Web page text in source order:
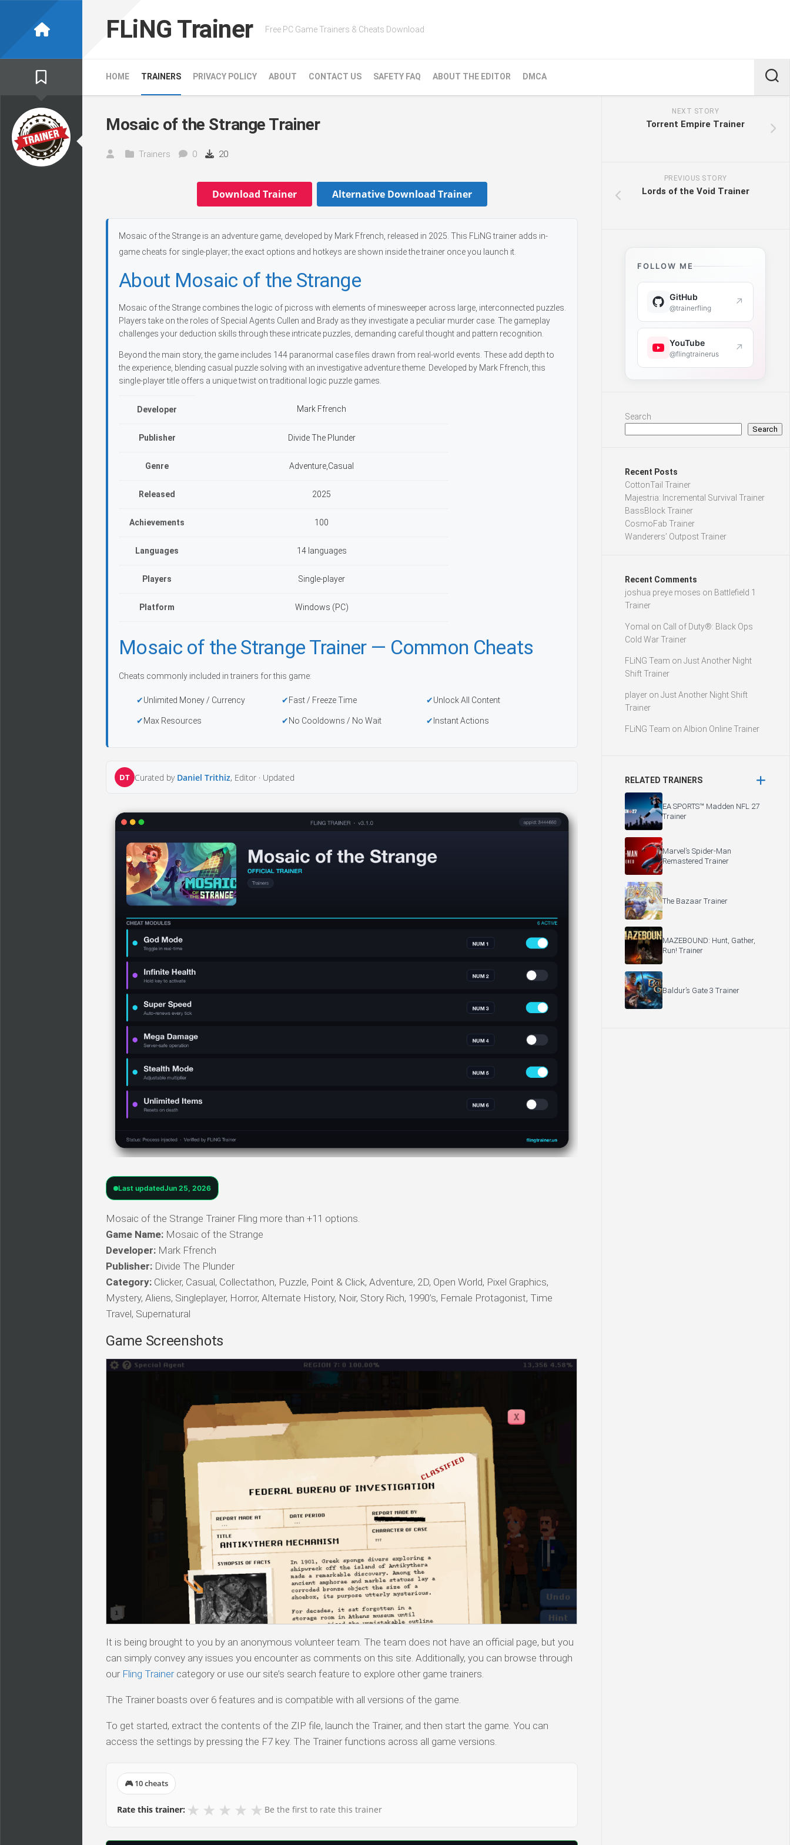
FLiNG Trainer Free PC Game Trainers & Cheats Download
HOME TRAINERS PRIVACY POLICY ABOUT CONTACT US SAFETY FAQ ABOUT THE EDITOR DMCA
Mosaic of the Strange Trainer
Trainers 0 20
Download Trainer Alternative Download Trainer
Mosaic of the Strange is an adventure game, developed by Mark Ffrench, released in 2025. This FLiNG trainer adds in-
game cheats for single-player; the exact options and hotkeys are shown inside the trainer once you launch it.
About Mosaic of the Strange
Mosaic of the Strange combines the logic of picross with elements of minesweeper across large, interconnected puzzles.
Players take on the roles of Special Agents Cullen and Brady as they investigate a peculiar murder case. The gameplay
challenges your deduction skills through these intricate puzzles, demanding careful thought and pattern recognition.
Beyond the main story, the game includes 144 paranormal case files drawn from real-world events. These add depth to
the experience, blending casual puzzle solving with an investigative adventure theme. Developed by Mark Ffrench, this
single-player title offers a unique twist on traditional logic puzzle games.
Developer Mark Ffrench
Publisher Divide The Plunder
Genre Adventure,Casual
Released 2025
Achievements 100
Languages 14 languages
Players Single-player
Platform Windows (PC)
Mosaic of the Strange Trainer — Common Cheats
Cheats commonly included in trainers for this game:
Unlimited Money / Currency Fast / Freeze Time Unlock All Content
Max Resources No Cooldowns / No Wait Instant Actions
DT Curated by Daniel Trithiz, Editor · Updated
Last updatedJun 25, 2026
Mosaic of the Strange Trainer Fling more than +11 options.
Game Name: Mosaic of the Strange
Developer: Mark Ffrench
Publisher: Divide The Plunder
Category: Clicker, Casual, Collectathon, Puzzle, Point & Click, Adventure, 2D, Open World, Pixel Graphics,
Mystery, Aliens, Singleplayer, Horror, Alternate History, Noir, Story Rich, 1990’s, Female Protagonist, Time
Travel, Supernatural
Game Screenshots
It is being brought to you by an anonymous volunteer team. The team does not have an official page, but you
can simply convey any issues you encounter as comments on this site. Additionally, you can browse through
our Fling Trainercategory or use our site’s search feature to explore other game trainers.
The Trainer boasts over 6 features and is compatible with all versions of the game.
To get started, extract the contents of the ZIP file, launch the Trainer, and then start the game. You can
access the settings by pressing the F7 key. The Trainer functions across all game versions.
🎮 10 cheats
Rate this trainer: ★ ★ ★ ★ ★ Be the first to rate this trainer
NEXT STORY
Torrent Empire Trainer
PREVIOUS STORY
Lords of the Void Trainer
FOLLOW ME
GitHub
@trainerfling ↗
YouTube
@flingtrainerus ↗
Search
Search
Recent Posts
CottonTail Trainer
Majestria: Incremental Survival Trainer
BassBlock Trainer
CosmoFab Trainer
Wanderers’ Outpost Trainer
Recent Comments
joshua preye moses on Battlefield 1
Trainer
Yomal on Call of Duty®: Black Ops
Cold War Trainer
FLiNG Team on Just Another Night
Shift Trainer
player on Just Another Night Shift
Trainer
FLiNG Team on Albion Online Trainer
RELATED TRAINERS
EA SPORTS™ Madden NFL 27
Trainer
Marvel’s Spider-Man
Remastered Trainer
The Bazaar Trainer
MAZEBOUND: Hunt, Gather,
Run! Trainer
Baldur’s Gate 3 Trainer